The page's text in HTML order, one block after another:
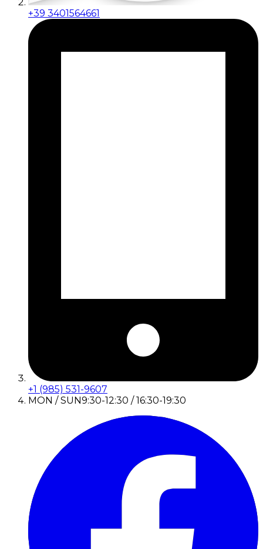
+39 3401564661
+1 (985) 531-9607
MON / SUN9:30-12:30 / 16:30-19:30